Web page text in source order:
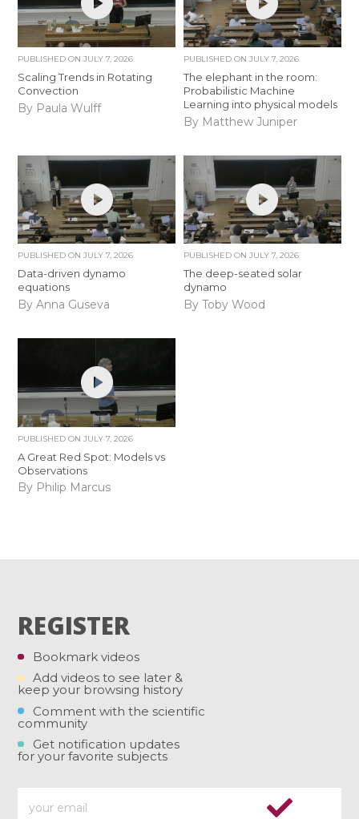
PUBLISHED ONJULY 7, 2026
Scaling Trends in Rotating
Convection
By Paula Wulff
PUBLISHED ON JULY 7, 2026
The elephant in the room:
Probabilistic Machine
Learning into physical models
By Matthew Juniper
PUBLISHED ONJULY 7, 2026
Data-driven dynamo
equations
By Anna Guseva
PUBLISHED ON JULY 7, 2026
The deep-seated solar
dynamo
By Toby Wood
PUBLISHED ONJULY 7, 2026
A Great Red Spot: Models vs
Observations
By Philip Marcus
REGISTER
Bookmark videos
Add videos to see later &
keep your browsing history
Comment with the scientific
community
Get notification updates
for your favorite subjects